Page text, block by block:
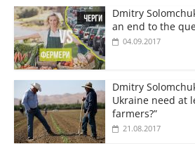
Dmitry
an end to the
04.09.2017
Dmitry
Ukraine need at
farmers?”
21.08.2017